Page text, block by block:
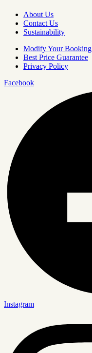
About Us
Contact Us
Sustainability
Modify Your Booking
Best Price Guarantee
Privacy Policy
Facebook
Instagram